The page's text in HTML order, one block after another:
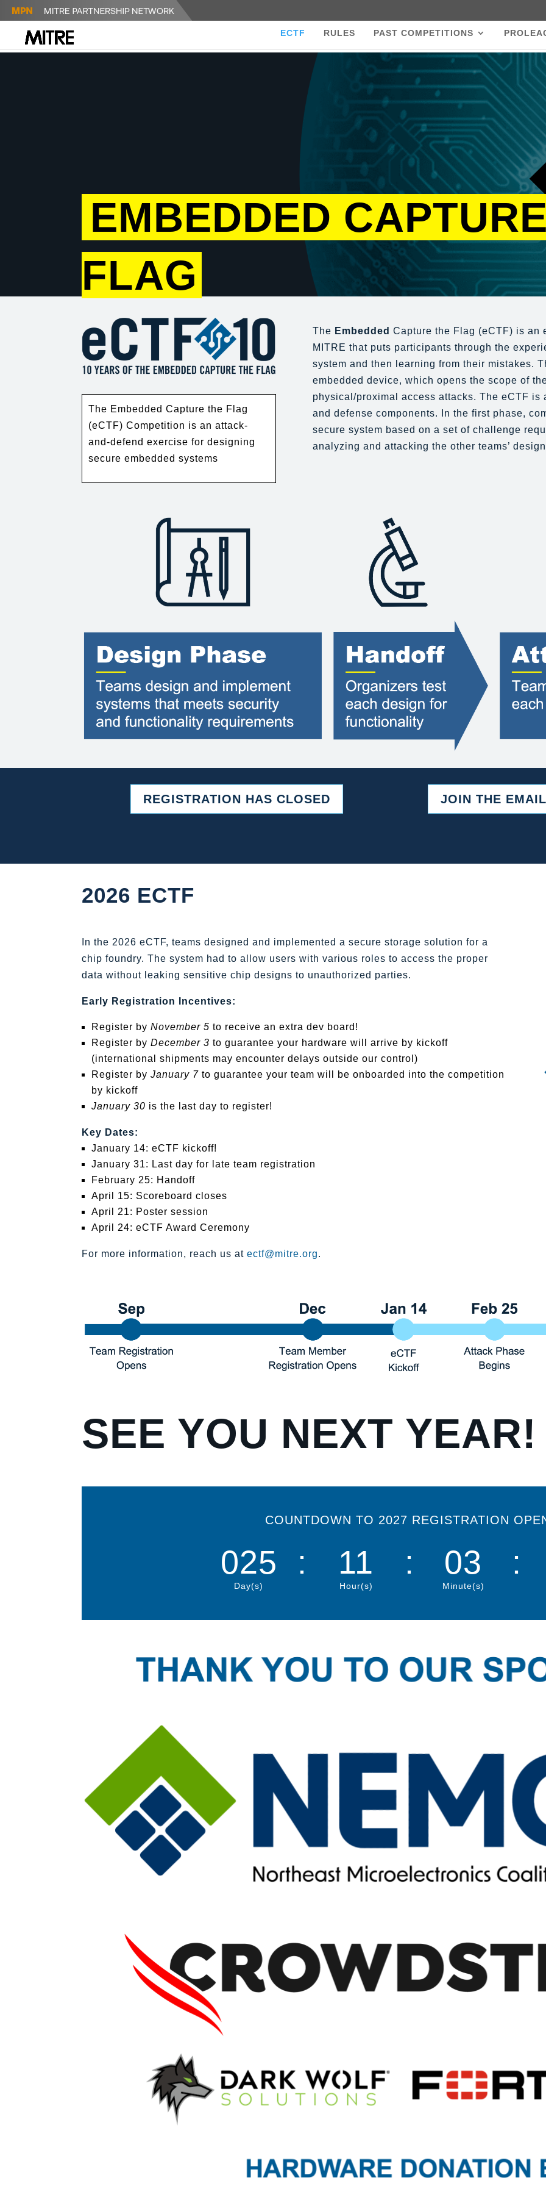
ECTF RULES PAST COMPETITIONS
EMBEDDED
FLAG
The Embedded Capture the Flag
(eCTF) Competition is an attack-
and-defend exercise for designing
secure embedded systems
The Embedded Capture the Flag (eCTF) is an
MITRE that puts participants through the
system and then learning from their mistakes.
embedded device, which opens the scope of
physical/proximal access attacks. The eCTF
and defense components. In the first phase,
secure system based on a set of challenge
analyzing and attacking the other teams’
REGISTRATION HAS CLOSED JOIN THE
2026 ECTF
In the 2026 eCTF, teams designed and implemented a secure storage solution for a
chip foundry. The system had to allow users with various roles to access the proper
data without leaking sensitive chip designs to unauthorized parties.
Early Registration Incentives:
Register byNovember 5 to receive an extra dev board!
Register byDecember 3 to guarantee your hardware will arrive by kickoff
(international shipments may encounter delays outside our control)
Register byJanuary 7 to guarantee your team will be onboarded into the competition
by kickoff
January 30 is the last day to register!
Key Dates:
January 14: eCTF kickoff!
January 31: Last day for late team registration
February 25: Handoff
April 15: Scoreboard closes
April 21: Poster session
April 24: eCTF Award Ceremony
For more information, reach us at ectf@mitre.org.
SEE YOU NEXT YEAR!
COUNTDOWN TO 2027 REGISTRATION
025
Day(s)
: 11
Hour(s)
: 03
Minute(s)
: